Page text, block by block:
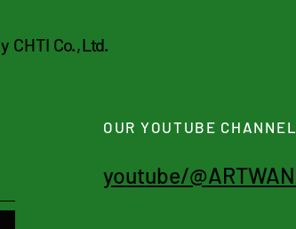
CHTI Co. , Ltd.
OUR YOUTUBE CHANNEL
youtube/